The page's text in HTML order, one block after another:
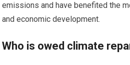
emissions and have benefited the
and economic development.
Who is owed climate